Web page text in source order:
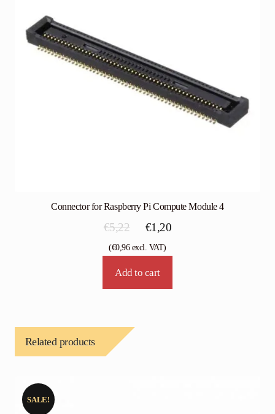
Connector for Raspberry Pi Compute Module 4
€5,22
Original
price
€1,20Current
(€0,96excl. VAT)
Add to cart
Related products
SALE!